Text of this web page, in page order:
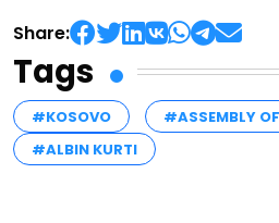
Share:
Tags
#KOSOVO
#ASSEMBLY
#ALBIN KURTI